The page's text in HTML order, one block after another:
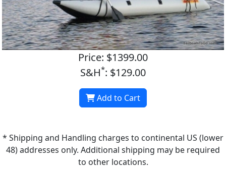
Price: $1399.00
S&H*: $129.00
Add to Cart
* Shipping and Handling charges to continental US (lower
48) addresses only. Additional shipping may be required
to other locations.